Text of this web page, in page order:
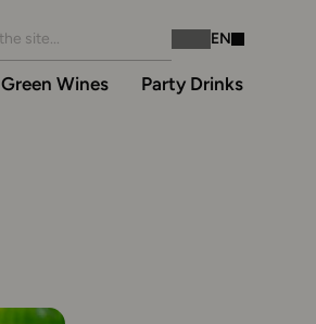
Instagram
Facebook
EN
Green Wines Party Drinks